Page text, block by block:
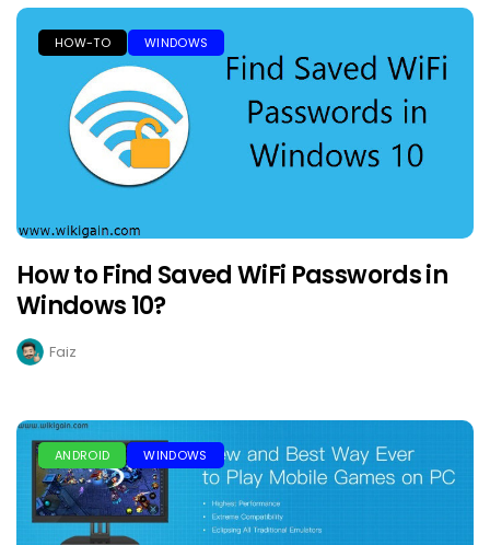
HOW-TO WINDOWS
How to Find Saved WiFi Passwords in
Windows 10?
Faiz
ANDROID WINDOWS